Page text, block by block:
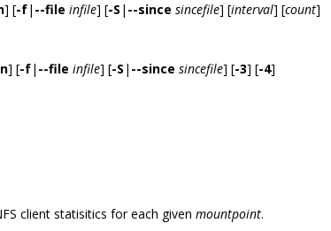
] [-f| --file infile] [-S | --since sincefile] [interval] [count]
] [-f| --file infile] [-S | --since sincefile] [-3] [-4]
client statisitics for each given mountpoint.